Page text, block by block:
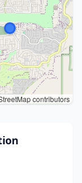
contributors